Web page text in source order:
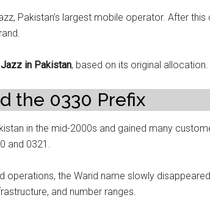
Pakistan’s largest mobile operator. After
in Pakistan, based on its original allocation.
the 0330 Prefix
in the mid-2000s and gained many
and 0321.
operations, the Warid name slowly
and number ranges.